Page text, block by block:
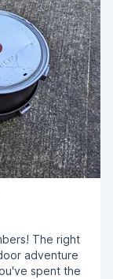
The right
adventure
spent the